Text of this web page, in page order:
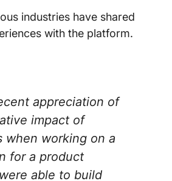
industries have shared
with the platform.
appreciation of
impact of
when working on a
for a product
able to build